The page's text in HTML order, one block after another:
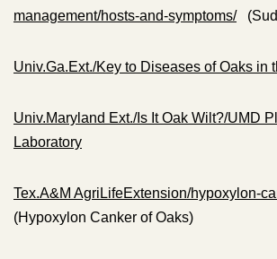
management/hosts-and-symptoms/
Univ.Ga.Ext./Key to Diseases of Oaks in
Univ.Maryland Ext./Is It Oak Wilt?/UMD
Laboratory
Tex.A&M AgriLifeExtension/hypoxylon-
(Hypoxylon Canker of Oaks)